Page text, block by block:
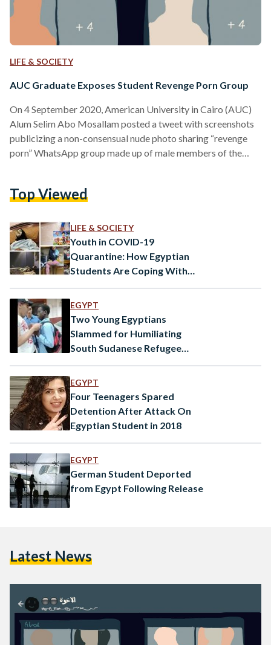
LIFE & SOCIETY
AUC Graduate Exposes Student Revenge Porn Group
On 4 September 2020, American University in Cairo (AUC)
Alum Selim Abo Mosallam posted a tweet with screenshots
publicizing a non-consensual nude photo sharing “revenge
porn” WhatsApp group made up of male members of the
women's consent to a group of only men that has existed for
participants, either perpetrators…
Top Viewed
LIFE & SOCIETY
Youth in COVID-19
Quarantine: How Egyptian
Students Are Coping With
EGYPT
Two Young Egyptians
Slammed for Humiliating
South Sudanese Refugee
EGYPT
Four Teenagers Spared
Detention After Attack On
Egyptian Student in 2018
EGYPT
German Student Deported
from Egypt Following Release
Latest News